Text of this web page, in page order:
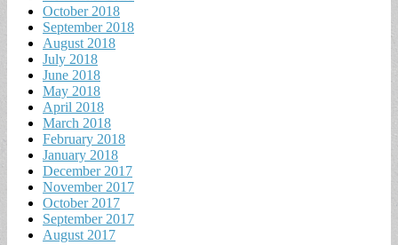
October 2018
September 2018
August 2018
July 2018
June 2018
May 2018
April 2018
March 2018
February 2018
January 2018
December 2017
November 2017
October 2017
September 2017
August 2017